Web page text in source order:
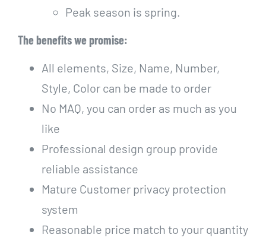
Peak season is spring.
The benefits we promise:
All elements, Size, Name, Number,
Style, Color can be made to order
No MAQ, you can order as much as you
like
Professional design group provide
reliable assistance
Mature Customer privacy protection
system
Reasonable price match to your quantity